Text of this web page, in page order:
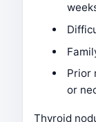
Prior
or
Thyroid